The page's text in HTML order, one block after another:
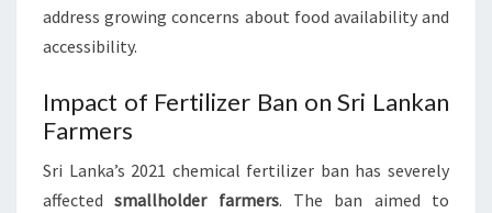
address growing concerns about food availability and
accessibility.
Impact of Fertilizer Ban on Sri Lankan
Farmers
Sri Lanka’s 2021 chemical fertilizer ban has severely
affectedsmallholder farmers. The ban aimed to